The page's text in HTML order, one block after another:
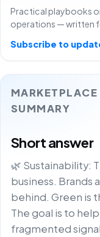
SUMMARY
Short answer
🌿 Sustainability:
business.
behind. Green is
The goal is to
fragmented
Practical playbooks
operations — written
Subscribe to